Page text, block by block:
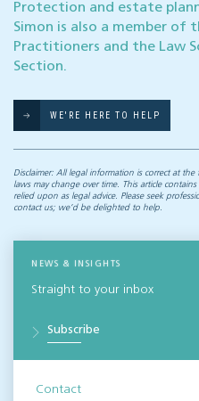
Protection and estate
Simon is also a member of
Practitioners and the Law
Section.
WE'RE HERE TO HELP
Disclaimer: All legal information is correct at
laws may change over time. This article
relied upon as legal advice. Please seek
contact us; we’d be delighted to help.
NEWS & INSIGHTS
Straight to your inbox
Subscribe
Contact